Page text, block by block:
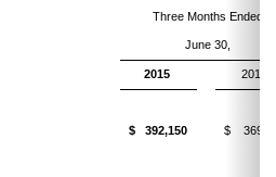
Three Months Ended
June 30,
2015 2014
$ 392,150 $